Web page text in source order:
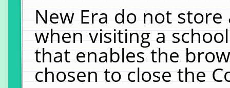
New Era do not
when visiting a
that enables the
chosen to close the